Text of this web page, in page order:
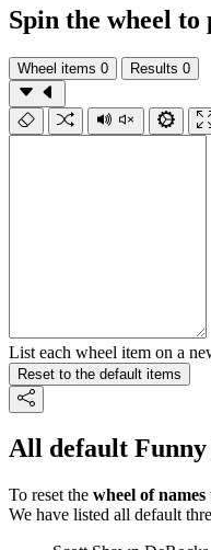
Spin the wheel
Wheel items 0 Results 0
List each wheel item on a
Reset to the default items
All default Funny
To reset the wheel of names
We have listed all default